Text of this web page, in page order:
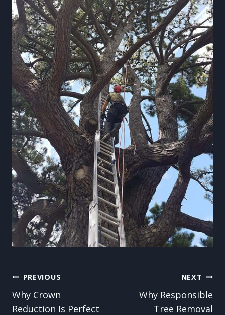
Post
navigation
PREVIOUS
Why Crown
Reduction Is Perfect
NEXT
Why Responsible
Tree Removal